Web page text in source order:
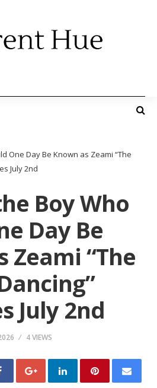
One Day Be Known as Zeami “The
July 2nd
Boy Who
Day Be
Zeami “The
July 2nd
4 VIEWS